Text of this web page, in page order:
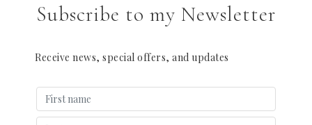
Subscribe to my Newsletter
Receive news, special offers, and updates